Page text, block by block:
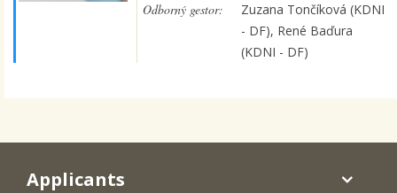
Odborný gestor:
Zuzana Tončíková (KDNI
- DF), René Baďura
(KDNI - DF)
Applicants